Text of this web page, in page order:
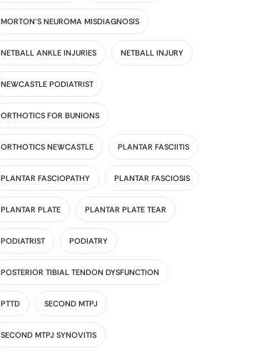
MORTON'S NEUROMA MISDIAGNOSIS
NETBALL ANKLE INJURIES NETBALL INJURY
NEWCASTLE PODIATRIST
ORTHOTICS FOR BUNIONS
ORTHOTICS NEWCASTLE PLANTAR FASCIITIS
PLANTAR FASCIOPATHY PLANTAR FASCIOSIS
PLANTAR PLATE PLANTAR PLATE TEAR
PODIATRIST PODIATRY
POSTERIOR TIBIAL TENDON DYSFUNCTION
PTTD SECOND MTPJ
SECOND MTPJ SYNOVITIS